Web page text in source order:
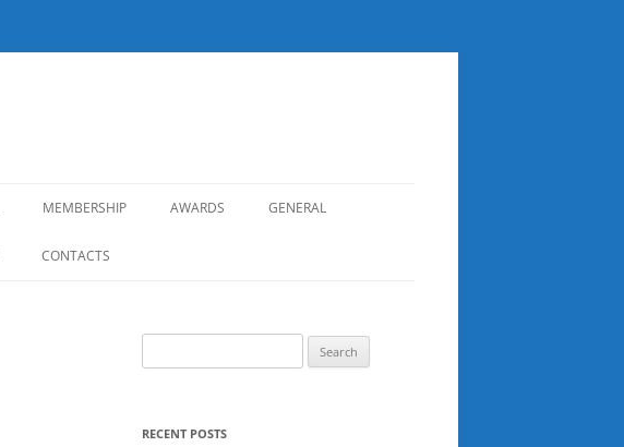
MEMBERSHIP AWARDS GENERAL
CONTACTS
for:
RECENT POSTS